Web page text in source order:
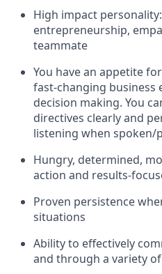
High impact
entrepreneurship,
teammate
You have an appetite
fast-changing business
decision making. You
directives clearly and
listening when spoken/
Hungry, determined,
action and results-
Proven persistence
situations
Ability to effectively
and through a variety